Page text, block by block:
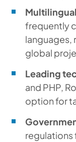
frequently
languages,
global
Leading
and PHP,
option for
regulations